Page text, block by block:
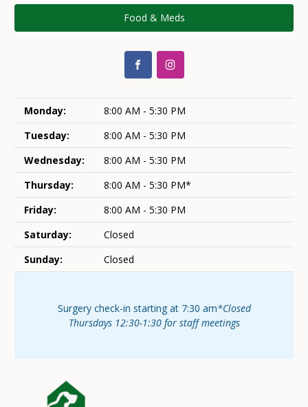
Food & Meds
Monday:
8:00 AM - 5:30 PM
Tuesday:
8:00 AM - 5:30 PM
Wednesday:
8:00 AM - 5:30 PM
Thursday:
8:00 AM - 5:30 PM*
Friday:
8:00 AM - 5:30 PM
Saturday:
Closed
Sunday:
Closed
Surgery check-in starting at 7:30 am*Closed
Thursdays 12:30-1:30 for staff meetings